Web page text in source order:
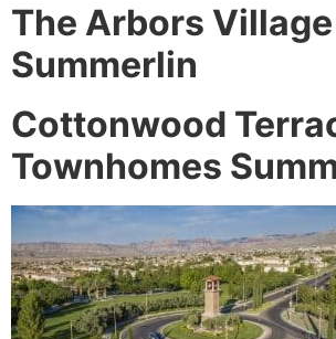
The Arbors
Summerlin
Cottonwood
Townhomes